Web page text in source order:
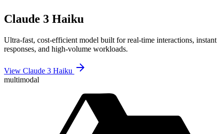
Claude 3 Haiku
Ultra-fast, cost-efficient model built for real-time interactions, instant
responses, and high-volume workloads.
View Claude 3 Haiku
multimodal